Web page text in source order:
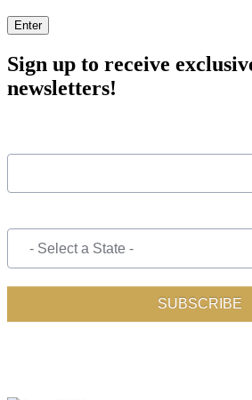
Enter
Sign up to receive
newsletters!